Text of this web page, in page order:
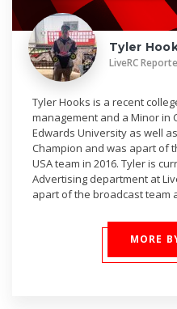
Tyler
LiveRC
Tyler Hooks is a recent
management and a Minor in
Edwards University as well
Champion and was apart of
USA team in 2016. Tyler is
Advertising department at
apart of the broadcast team
MORE